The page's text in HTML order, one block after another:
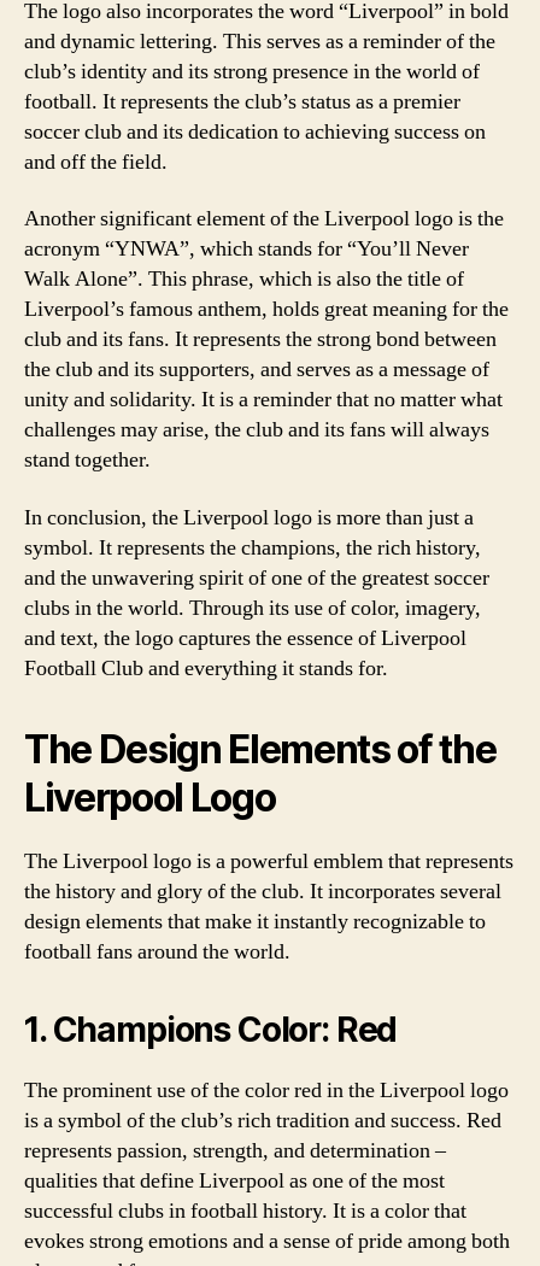
The logo also incorporates the word “Liverpool” in bold
and dynamic lettering. This serves as a reminder of the
club’s identity and its strong presence in the world of
football. It represents the club’s status as a premier
soccer club and its dedication to achieving success on
and off the field.
Another significant element of the Liverpool logo is the
acronym “YNWA”, which stands for “You’ll Never
Walk Alone”. This phrase, which is also the title of
Liverpool’s famous anthem, holds great meaning for the
club and its fans. It represents the strong bond between
the club and its supporters, and serves as a message of
unity and solidarity. It is a reminder that no matter what
challenges may arise, the club and its fans will always
stand together.
In conclusion, the Liverpool logo is more than just a
symbol. It represents the champions, the rich history,
and the unwavering spirit of one of the greatest soccer
clubs in the world. Through its use of color, imagery,
and text, the logo captures the essence of Liverpool
Football Club and everything it stands for.
The Design Elements of the
Liverpool Logo
The Liverpool logo is a powerful emblem that represents
the history and glory of the club. It incorporates several
design elements that make it instantly recognizable to
football fans around the world.
1. Champions Color: Red
The prominent use of the color red in the Liverpool logo
is a symbol of the club’s rich tradition and success. Red
represents passion, strength, and determination –
qualities that define Liverpool as one of the most
successful clubs in football history. It is a color that
evokes strong emotions and a sense of pride among both